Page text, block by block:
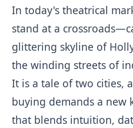
In today's theatrical
stand at a
glittering skyline of
the winding streets of
It is a tale of two cities,
buying demands a new
that blends intuition,